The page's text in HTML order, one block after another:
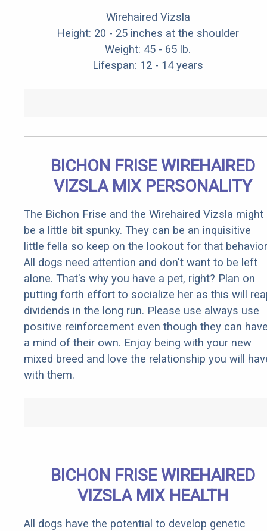
Wirehaired Vizsla
Height: 20 - 25 inches at the shoulder
Weight: 45 - 65 lb.
Lifespan: 12 - 14 years
BICHON FRISE WIREHAIRED
VIZSLA MIX PERSONALITY
The Bichon Frise and the Wirehaired Vizsla might
be a little bit spunky. They can be an inquisitive
little fella so keep on the lookout for that
All dogs need attention and don't want to be left
alone. That's why you have a pet, right? Plan on
putting forth effort to socialize her as this will
dividends in the long run. Please use always use
positive reinforcement even though they can
a mind of their own. Enjoy being with your new
mixed breed and love the relationship you will
with them.
BICHON FRISE WIREHAIRED
VIZSLA MIX HEALTH
All dogs have the potential to develop genetic